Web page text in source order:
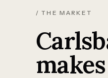
/ THE MARKET